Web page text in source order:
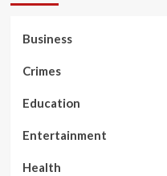
Business
Crimes
Education
Entertainment
Health